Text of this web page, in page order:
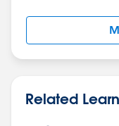
Related